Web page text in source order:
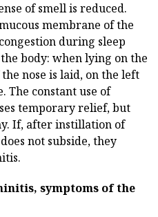
of smell is reduced.
membrane of the
during sleep
body: when lying on the
nose is laid, on the left
The constant use of
temporary relief, but
If, after instillation of
not subside, they
symptoms of the